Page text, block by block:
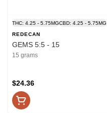
THC: 4.25 - 5.75MGCBD: 4.25 - 5.75MG
REDECAN
GEMS 5:5 - 15
15 grams
$24.36